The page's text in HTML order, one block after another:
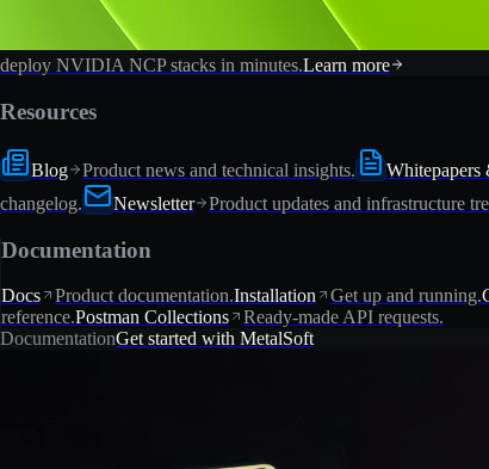
deploy NVIDIA NCP stacks in minutes.Learn more
Resources
Blog Product news and technical insights. Whitepapers
changelog.
Newsletter Product updates and infrastructure
Documentation
Docs Product documentation.Installation Get up and running.
reference.Postman Collections
Ready-made API requests.
DocumentationGet started with MetalSoft